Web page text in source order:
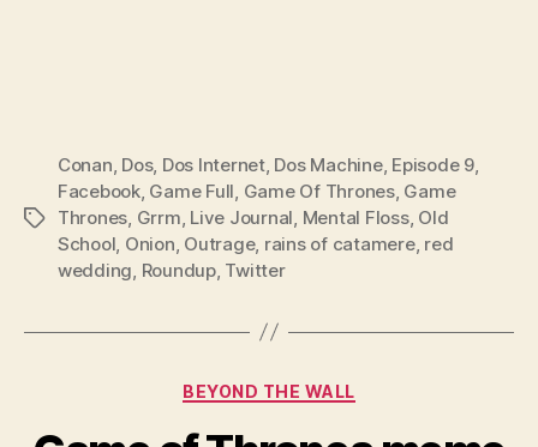
Tags
Conan, Dos, Dos Internet, Dos Machine, Episode 9,
Facebook, Game Full, Game Of Thrones, Game
Thrones, Grrm, Live Journal, Mental Floss, Old
School, Onion, Outrage, rains of catamere, red
wedding, Roundup, Twitter
Categories
BEYOND THE WALL